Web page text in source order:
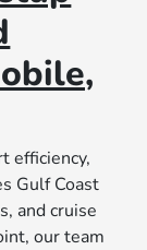
efficiency,
Gulf Coast
and cruise
our team